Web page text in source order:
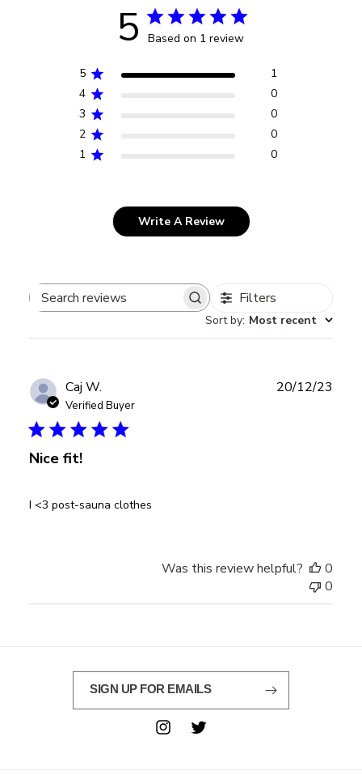
5 Based on 1 review
5
1
4
0
3
0
2
0
1
0
Write A Review
Search
Filters
Sort by: Most recent
Caj W.
Verified Buyer
Nice fit!
I <3 post-sauna clothes
20/12/23
Was this review helpful?
0
0
SIGN UP FOR EMAILS
InstagramTwitter